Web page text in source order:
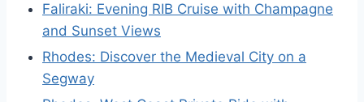
Faliraki: Evening RIB Cruise with Champagne
and Sunset Views
Rhodes: Discover the Medieval City on a
Segway